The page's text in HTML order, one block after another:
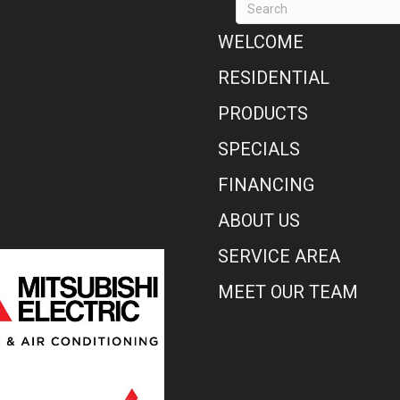
WELCOME
RESIDENTIAL
PRODUCTS
SPECIALS
FINANCING
ABOUT US
SERVICE AREA
MEET OUR TEAM